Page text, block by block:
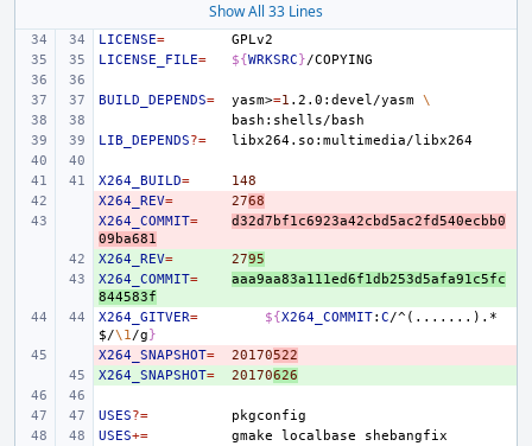
Show All 33 Lines
LICENSE=
LICENSE_FILE= ${WRKSRC}
BUILD_DEPENDS= yasm>=1 .2.0:devel/yasm \
LIB_DEPENDS?=
X264_BUILD=
148
-
X264_REV= 2768
-
X264_COMMIT=
d32d7bf1c6923a42cbd5ac2fd540ecbb0
09ba681
+
X264_REV= 2795
+
X264_COMMIT=
aaa9aa83a111ed6f1db253d5afa91c5fc
844583f
X264_GITVER= ${X264_COMMIT: C/^(.......).*
$/\1/g}
-
X264_SNAPSHOT= 20170522
+
X264_SNAPSHOT= 20170626
USES?=
USES+= gmake localbase
shebangfix